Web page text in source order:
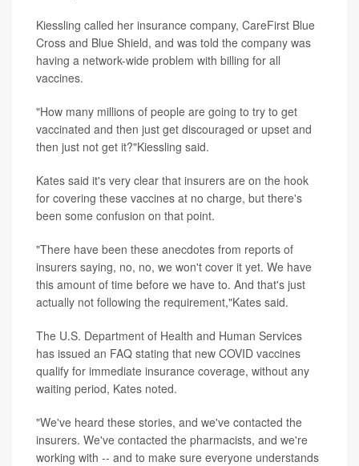
Kiessling called her insurance company, CareFirst Blue
Cross and Blue Shield, and was told the company was
having a network-wide problem with billing for all
vaccines.
"How many millions of people are going to try to get
vaccinated and then just get discouraged or upset and
then just not get it?"Kiessling said.
Kates said it's very clear that insurers are on the hook
for covering these vaccines at no charge, but there's
been some confusion on that point.
"There have been these anecdotes from reports of
insurers saying, no, no, we won't cover it yet. We have
this amount of time before we have to. And that's just
actually not following the requirement,"Kates said.
The U.S. Department of Health and Human Services
has issued an FAQ stating that new COVID vaccines
qualify for immediate insurance coverage, without any
waiting period, Kates noted.
"We've heard these stories, and we've contacted the
insurers. We've contacted the pharmacists, and we're
working with -- and to make sure everyone understands